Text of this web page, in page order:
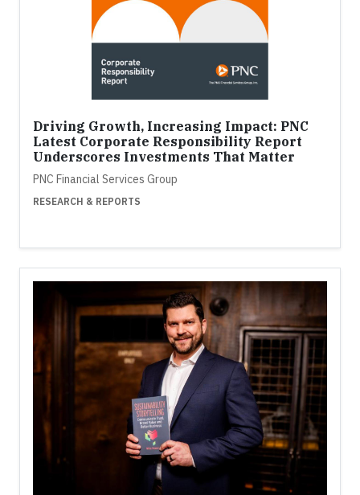
Driving Growth, Increasing Impact: PNC
Latest Corporate Responsibility Report
Underscores Investments That Matter
PNC Financial Services Group
RESEARCH & REPORTS